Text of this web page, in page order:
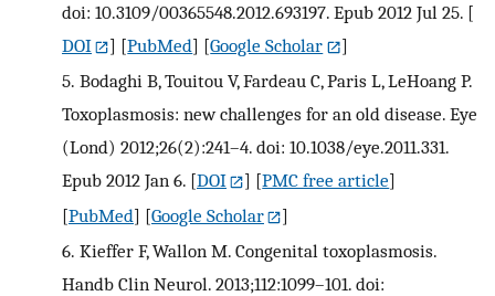
doi: 10.3109/00365548.2012.693197. Epub 2012 Jul 25. [
DOI
] [PubMed] [Google Scholar
]
5. Bodaghi B, Touitou V, Fardeau C, Paris L, LeHoang P.
Toxoplasmosis: new challenges for an old disease. Eye
(Lond) 2012;26(2):241–4. doi: 10.1038/eye.2011.331.
Epub 2012 Jan 6. [DOI ] [PMC free article]
[PubMed] [Google Scholar
]
6. Kieffer F, Wallon M. Congenital toxoplasmosis.
Handb Clin Neurol. 2013;112:1099–101. doi: